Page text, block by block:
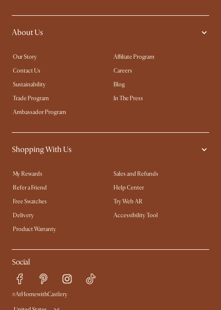
About Us
Our Story
Affiliate Program
Contact Us
Careers
Sustainability
Blog
Trade Program
In The Press
Ambassador Program
Shopping With Us
My Rewards​
Sales and Refunds
Refer a Friend
Help Center
Free Swatches
Try Web AR
Delivery
Accessibility Tool
Product Warranty
Social
#AtHomewithCastlery